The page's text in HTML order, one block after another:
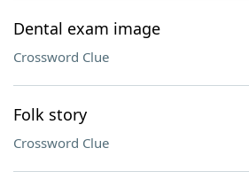
Dental exam image
Crossword Clue
Folk story
Crossword Clue